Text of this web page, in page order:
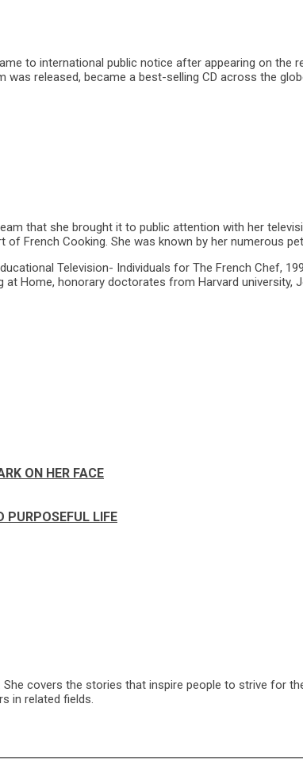
to international public notice after appearing on the
was released, became a best-selling CD across the
that she brought it to public attention with her
French Cooking. She was known by her numerous pet
Television- Individuals for The French Chef,
Home, honorary doctorates from Harvard university,
ON HER FACE
PURPOSEFUL LIFE
covers the stories that inspire people to strive for
in related fields.